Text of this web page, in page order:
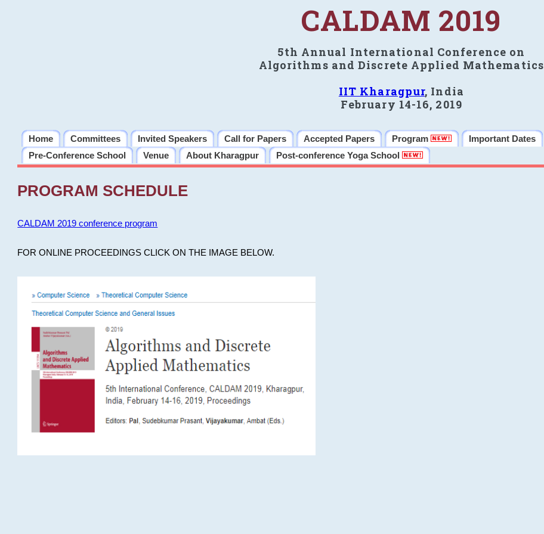
CALDAM 2019
5th Annual International Conference on
Algorithms and Discrete Applied Mathematics
IIT Kharagpur, India
February 14-16, 2019
Home Committees Invited Speakers Call for Papers Accepted Papers Program Important Dates
Pre-Conference School
Venue About Kharagpur Post-conference Yoga School
PROGRAM SCHEDULE
CALDAM 2019 conference program
FOR ONLINE PROCEEDINGS CLICK ON THE IMAGE BELOW.